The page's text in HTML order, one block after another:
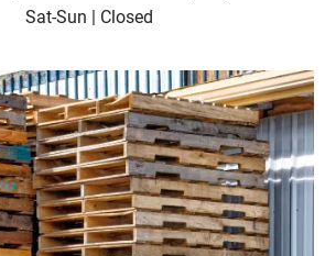
Sat-Sun | Closed